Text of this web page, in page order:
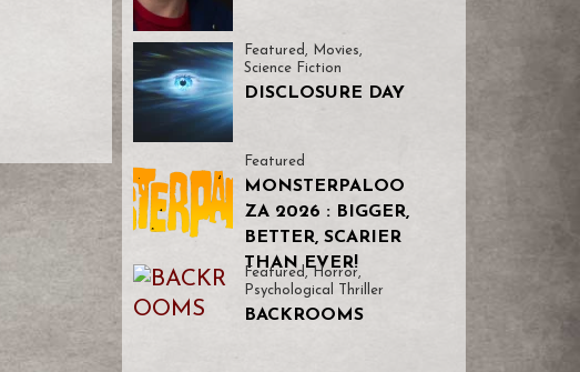
Featured , Movies,
Science Fiction
DISCLOSURE DAY
Featured
MONSTERPALOO
ZA 2026 : BIGGER,
BETTER, SCARIER
THAN EVER!
Featured ,Horror,
Psychological Thriller
BACKROOMS